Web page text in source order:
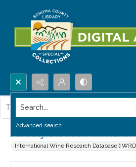
Search...
Advanced search
Pure style is not a matter of
International Wine Research Database
This item contains no images.